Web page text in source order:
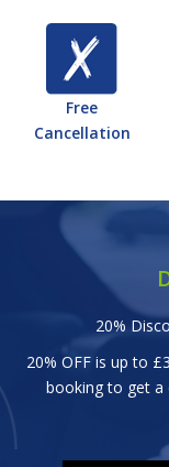
Free
Cancellation
20%
20% OFF is up to
booking to get a